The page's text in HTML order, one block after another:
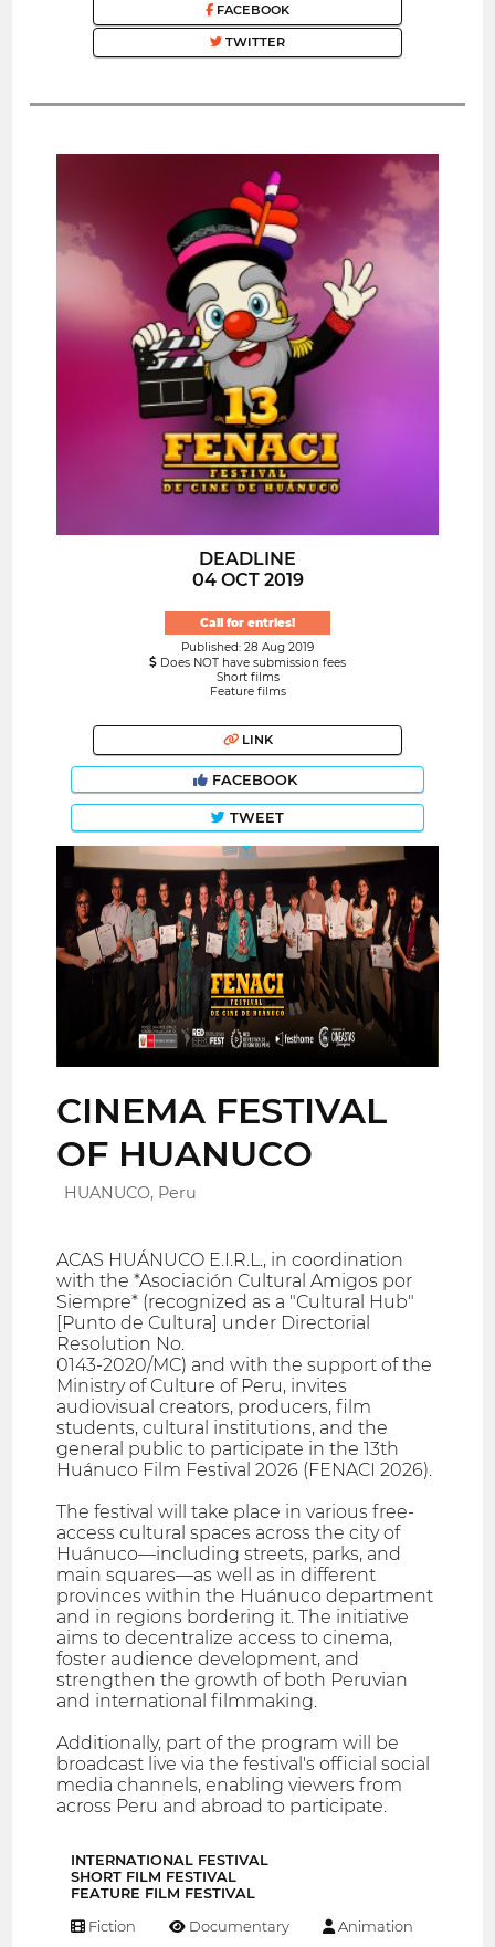
FACEBOOK
TWITTER
DEADLINE
04 OCT 2019
Call for entries!
Published: 28 Aug 2019
Does NOT have submission fees
Short films
Feature films
LINK
FACEBOOK
TWEET
CINEMA FESTIVAL
OF HUANUCO
HUANUCO, Peru
ACAS HUÁNUCO E.I.R.L., in coordination
with the *Asociación Cultural Amigos por
Siempre* (recognized as a "Cultural Hub"
[Punto de Cultura] under Directorial
Resolution No.
0143-2020/MC) and with the support of the
Ministry of Culture of Peru, invites
audiovisual creators, producers, film
students, cultural institutions, and the
general public to participate in the 13th
Huánuco Film Festival 2026 (FENACI 2026).
The festival will take place in various free-
access cultural spaces across the city of
Huánuco—including streets, parks, and
main squares—as well as in different
provinces within the Huánuco department
and in regions bordering it. The initiative
aims to decentralize access to cinema,
foster audience development, and
strengthen the growth of both Peruvian
and international filmmaking.
Additionally, part of the program will be
broadcast live via the festival's official social
media channels, enabling viewers from
across Peru and abroad to participate.
INTERNATIONAL FESTIVAL
SHORT FILM FESTIVAL
FEATURE FILM FESTIVAL
Fiction Documentary Animation